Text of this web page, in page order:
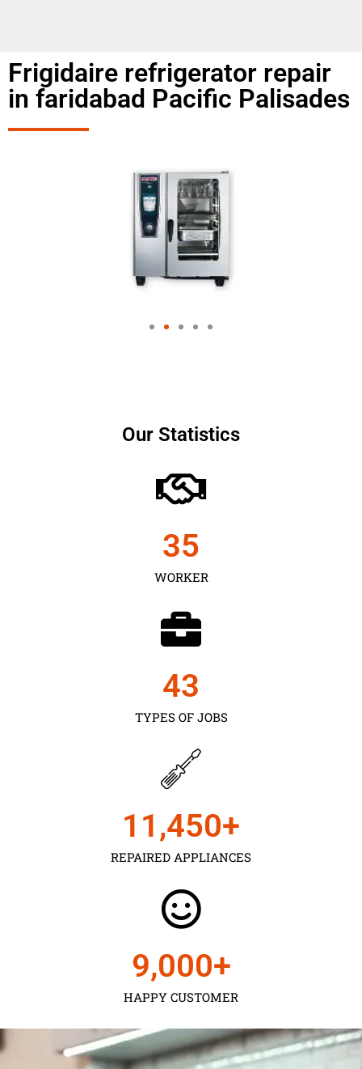
Frigidaire refrigerator repair
in faridabad Pacific Palisades
Our Statistics
WORKER
35
TYPES OF JOBS
43
REPAIRED APPLIANCES
11,450+
HAPPY CUSTOMER
9,000+